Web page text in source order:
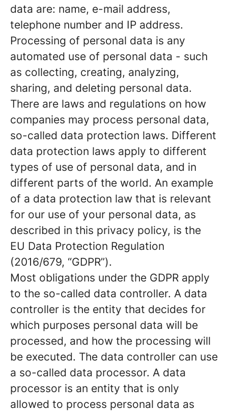
data are: name, e-mail address,
telephone number and IP address.
Processing of personal data is any
automated use of personal data - such
as collecting, creating, analyzing,
sharing, and deleting personal data.
There are laws and regulations on how
companies may process personal data,
so-called data protection laws. Different
data protection laws apply to different
types of use of personal data, and in
different parts of the world. An example
of a data protection law that is relevant
for our use of your personal data, as
described in this privacy policy, is the
EU Data Protection Regulation
(2016/679, “GDPR”).
Most obligations under the GDPR apply
to the so-called data controller. A data
controller is the entity that decides for
which purposes personal data will be
processed, and how the processing will
be executed. The data controller can use
a so-called data processor. A data
processor is an entity that is only
allowed to process personal data as